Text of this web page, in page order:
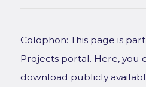
Colophon: This page is
Projects portal. Here, you
download publicly